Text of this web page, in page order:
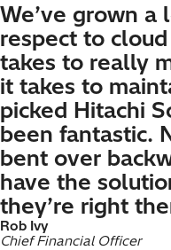
We’ve grown
respect to
takes to really
it takes to
picked Hitachi
been fantastic.
bent over
have the
they’re right
Rob Ivy
Chief Financial Officer